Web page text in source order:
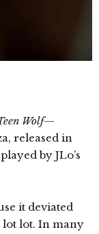
Wolf—
released in
by JLo’s
it deviated
lot lot. In many